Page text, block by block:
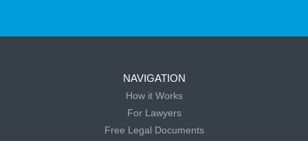
NAVIGATION
How it Works
For Lawyers
Free Legal Documents